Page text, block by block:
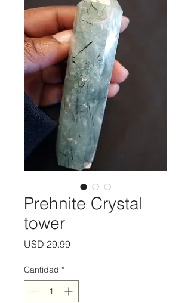
Prehnite Crystal
tower
USD 29.99Precio
Cantidad *